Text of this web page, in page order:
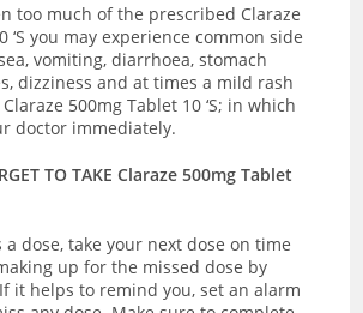
too much of the prescribed Claraze
‘S you may experience common side
vomiting, diarrhoea, stomach
dizziness and at times a mild rash
500mg Tablet 10 ‘S; in which
doctor immediately.
TO TAKE Claraze 500mg Tablet
a dose, take your next dose on time
up for the missed dose by
it helps to remind you, set an alarm